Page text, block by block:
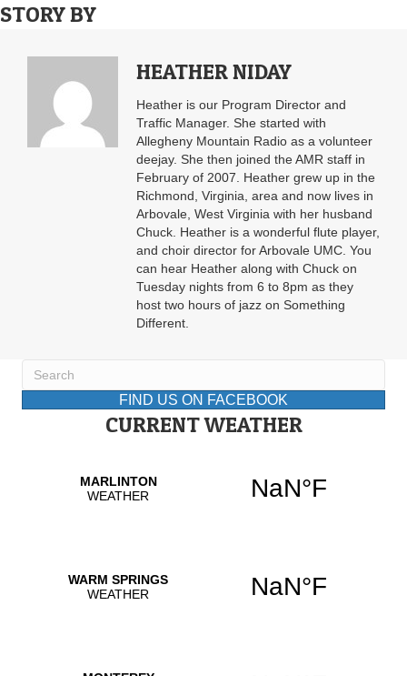
STORY BY
HEATHER NIDAY
Heather is our Program Director and
Traffic Manager. She started with
Allegheny Mountain Radio as a volunteer
deejay. She then joined the AMR staff in
February of 2007. Heather grew up in the
Richmond, Virginia, area and now lives in
Arbovale, West Virginia with her husband
Chuck. Heather is a wonderful flute player,
and choir director for Arbovale UMC. You
can hear Heather along with Chuck on
Tuesday nights from 6 to 8pm as they
host two hours of jazz on Something
Different.
FIND US ON FACEBOOK
CURRENT WEATHER